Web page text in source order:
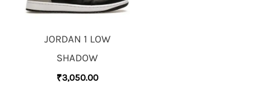
JORDAN 1 LOW
SHADOW
₹3,050.00